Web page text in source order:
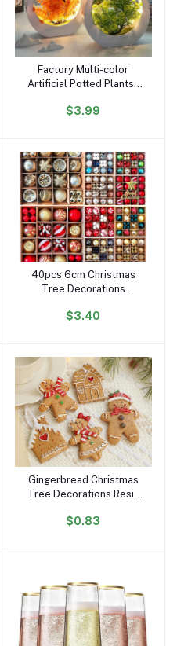
Add to cart
Factory Multi-color
Artificial Potted Plantsa
Creative Luminous Bonsai
$3.99
Add to cart
40pcs 6cm Christmas
Tree Decorations
Decor Red Green and
$3.40
Add to cart
Gingerbread Christmas
Tree Decorations Resin
Figurines Hanging Decor
$0.83